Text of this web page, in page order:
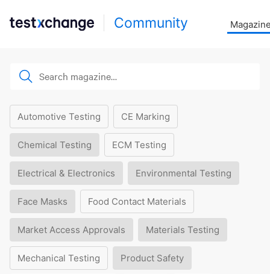
Community
Automotive Testing CE Marking
Chemical Testing ECM Testing
Electrical & Electronics Environmental Testing
Face Masks Food Contact Materials
Market Access Approvals Materials Testing
Mechanical Testing Product Safety